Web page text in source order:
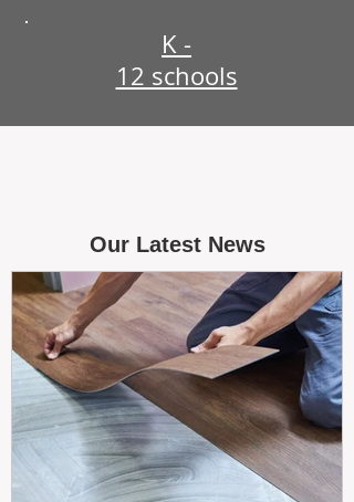
K -
12 schools
Our Latest News